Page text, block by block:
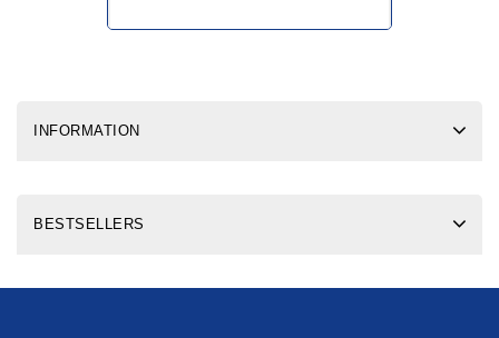
INFORMATION
BESTSELLERS